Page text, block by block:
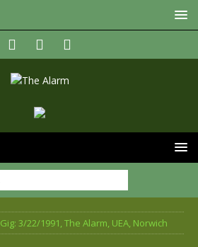
Gig: 3/22/1991, The Alarm, UEA, Norwich